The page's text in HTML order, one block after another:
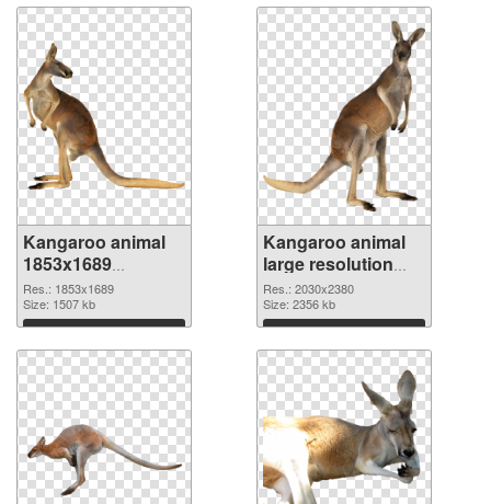
Kangaroo animal
1853x1689
transparent PNG
graphic
Res.: 1853x1689
Size: 1507 kb
Download
Kangaroo animal
large resolution
2030x2380 PNG
image
Res.: 2030x2380
Size: 2356 kb
Download